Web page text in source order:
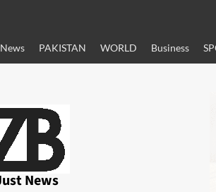
PAKISTAN WORLD Business
News